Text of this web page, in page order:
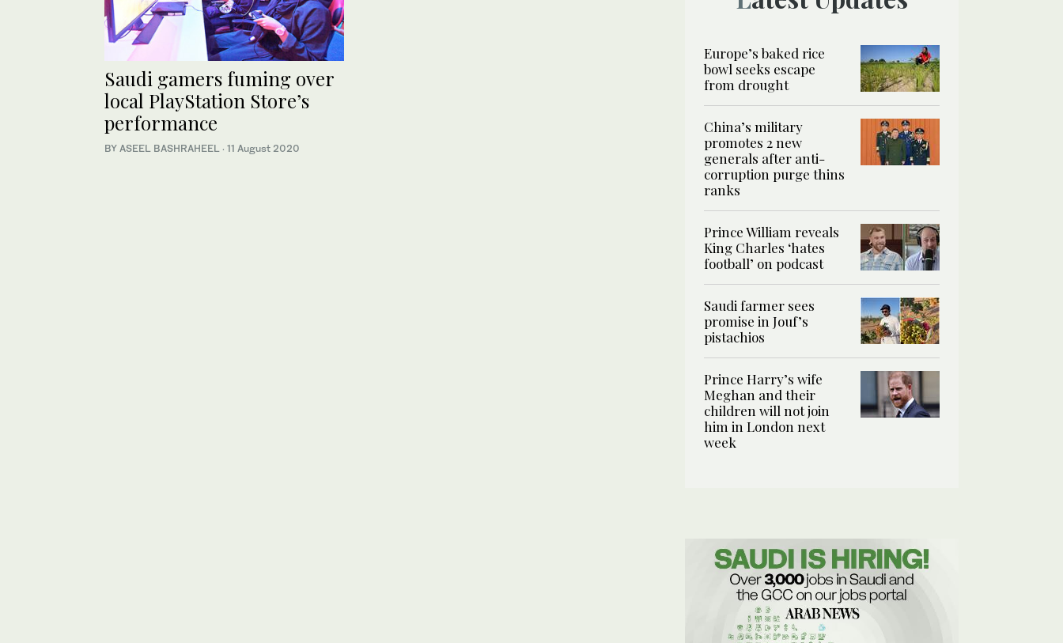
Saudi gamers fuming over
local PlayStation Store’s
performance
BY ASEEL BASHRAHEEL · 11 August 2020
Europe’s baked rice
bowl seeks escape
from drought
China’s military
promotes 2 new
generals after anti-
corruption purge thins
ranks
Prince William reveals
King Charles ‘hates
football’ on podcast
Saudi farmer sees
promise in Jouf’s
pistachios
Prince Harry’s wife
Meghan and their
children will not join
him in London next
week